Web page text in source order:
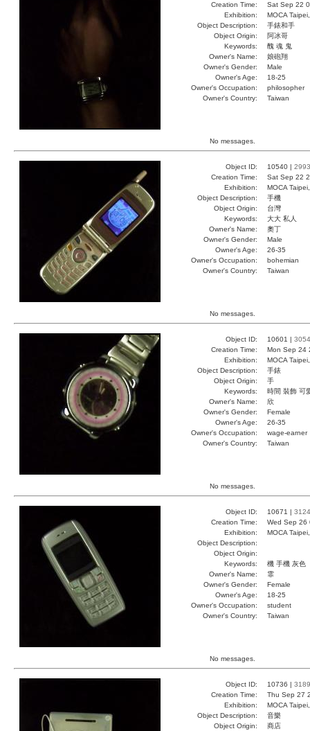
Creation Time:
Sat Sep 22
Exhibition:
MOCA
Object Description:
手錶和手
Object Origin:
阿冰哥
Keywords:
醜 魂 鬼
Owner's Name:
娘砲翔
Owner's Gender:
Male
Owner's Age:
18-25
Owner's Occupation:
philosopher
Owner's Country:
Taiwan
No messages.
Object ID: 10540 | 2993
Creation Time:
Sat Sep 22
Exhibition:
MOCA
Object Description:
手機
Object Origin:
台灣
Keywords:
大大 私人
Owner's Name:
奧丁
Owner's Gender:
Male
Owner's Age:
26-35
Owner's Occupation:
bohemian
Owner's Country:
Taiwan
No messages.
Object ID: 10601 | 3054
Creation Time:
Mon Sep 24
Exhibition:
MOCA
Object Description:
手錶
Object Origin:
手
Keywords:
時間 裝飾 可
Owner's Name:
欣
Owner's Gender:
Female
Owner's Age:
26-35
Owner's Occupation:
wage-earner
Owner's Country:
Taiwan
No messages.
Object ID: 10671 | 3124
Creation Time:
Wed Sep 26
Exhibition:
MOCA
Object Description:
Object Origin:
Keywords:
機 手機 灰色
Owner's Name:
霏
Owner's Gender:
Female
Owner's Age:
18-25
Owner's Occupation:
student
Owner's Country:
Taiwan
No messages.
Object ID: 10736 | 3189
Creation Time:
Thu Sep 27
Exhibition:
MOCA
Object Description:
音樂
Object Origin:
商店